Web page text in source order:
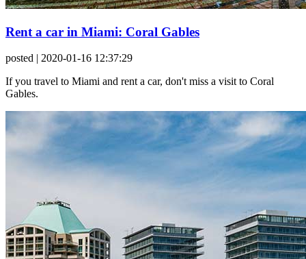
Rent a car in Miami: Coral Gables
posted | 2020-01-16 12:37:29
If you travel to Miami and rent a car, don't miss a visit to Coral
Gables.